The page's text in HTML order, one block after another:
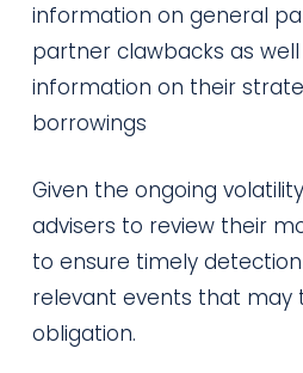
information on general
partner clawbacks as
information on their
borrowings
Given the ongoing
advisers to review their
to ensure timely
relevant events that may
obligation.